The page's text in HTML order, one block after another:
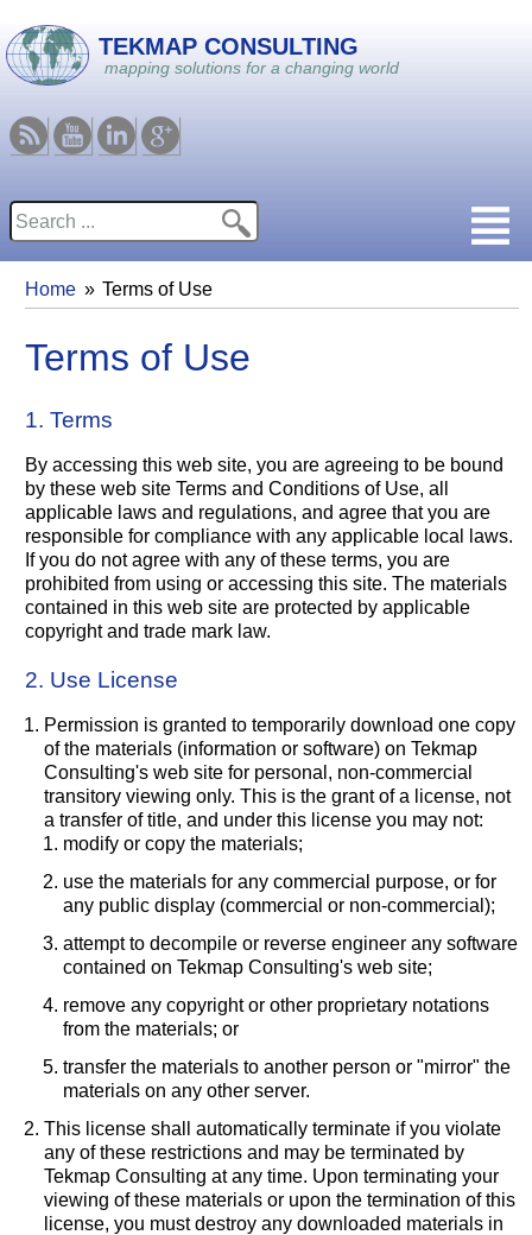
Skip to main content
TEKMAP CONSULTING
mapping solutions for a changing world
RSS YoutubeLinkedin
Google
Search form
You are here
Home Terms of Use
Terms of Use
1. Terms
By accessing this web site, you are agreeing to be bound
by these web site Terms and Conditions of Use, all
applicable laws and regulations, and agree that you are
responsible for compliance with any applicable local laws.
If you do not agree with any of these terms, you are
prohibited from using or accessing this site. The materials
contained in this web site are protected by applicable
copyright and trade mark law.
2. Use License
Permission is granted to temporarily download one copy
of the materials (information or software) on Tekmap
Consulting's web site for personal, non-commercial
transitory viewing only. This is the grant of a license, not
a transfer of title, and under this license you may not:
modify or copy the materials;
use the materials for any commercial purpose, or for
any public display (commercial or non-commercial);
attempt to decompile or reverse engineer any software
contained on Tekmap Consulting's web site;
remove any copyright or other proprietary notations
from the materials; or
transfer the materials to another person or "mirror" the
materials on any other server.
This license shall automatically terminate if you violate
any of these restrictions and may be terminated by
Tekmap Consulting at any time. Upon terminating your
viewing of these materials or upon the termination of this
license, you must destroy any downloaded materials in